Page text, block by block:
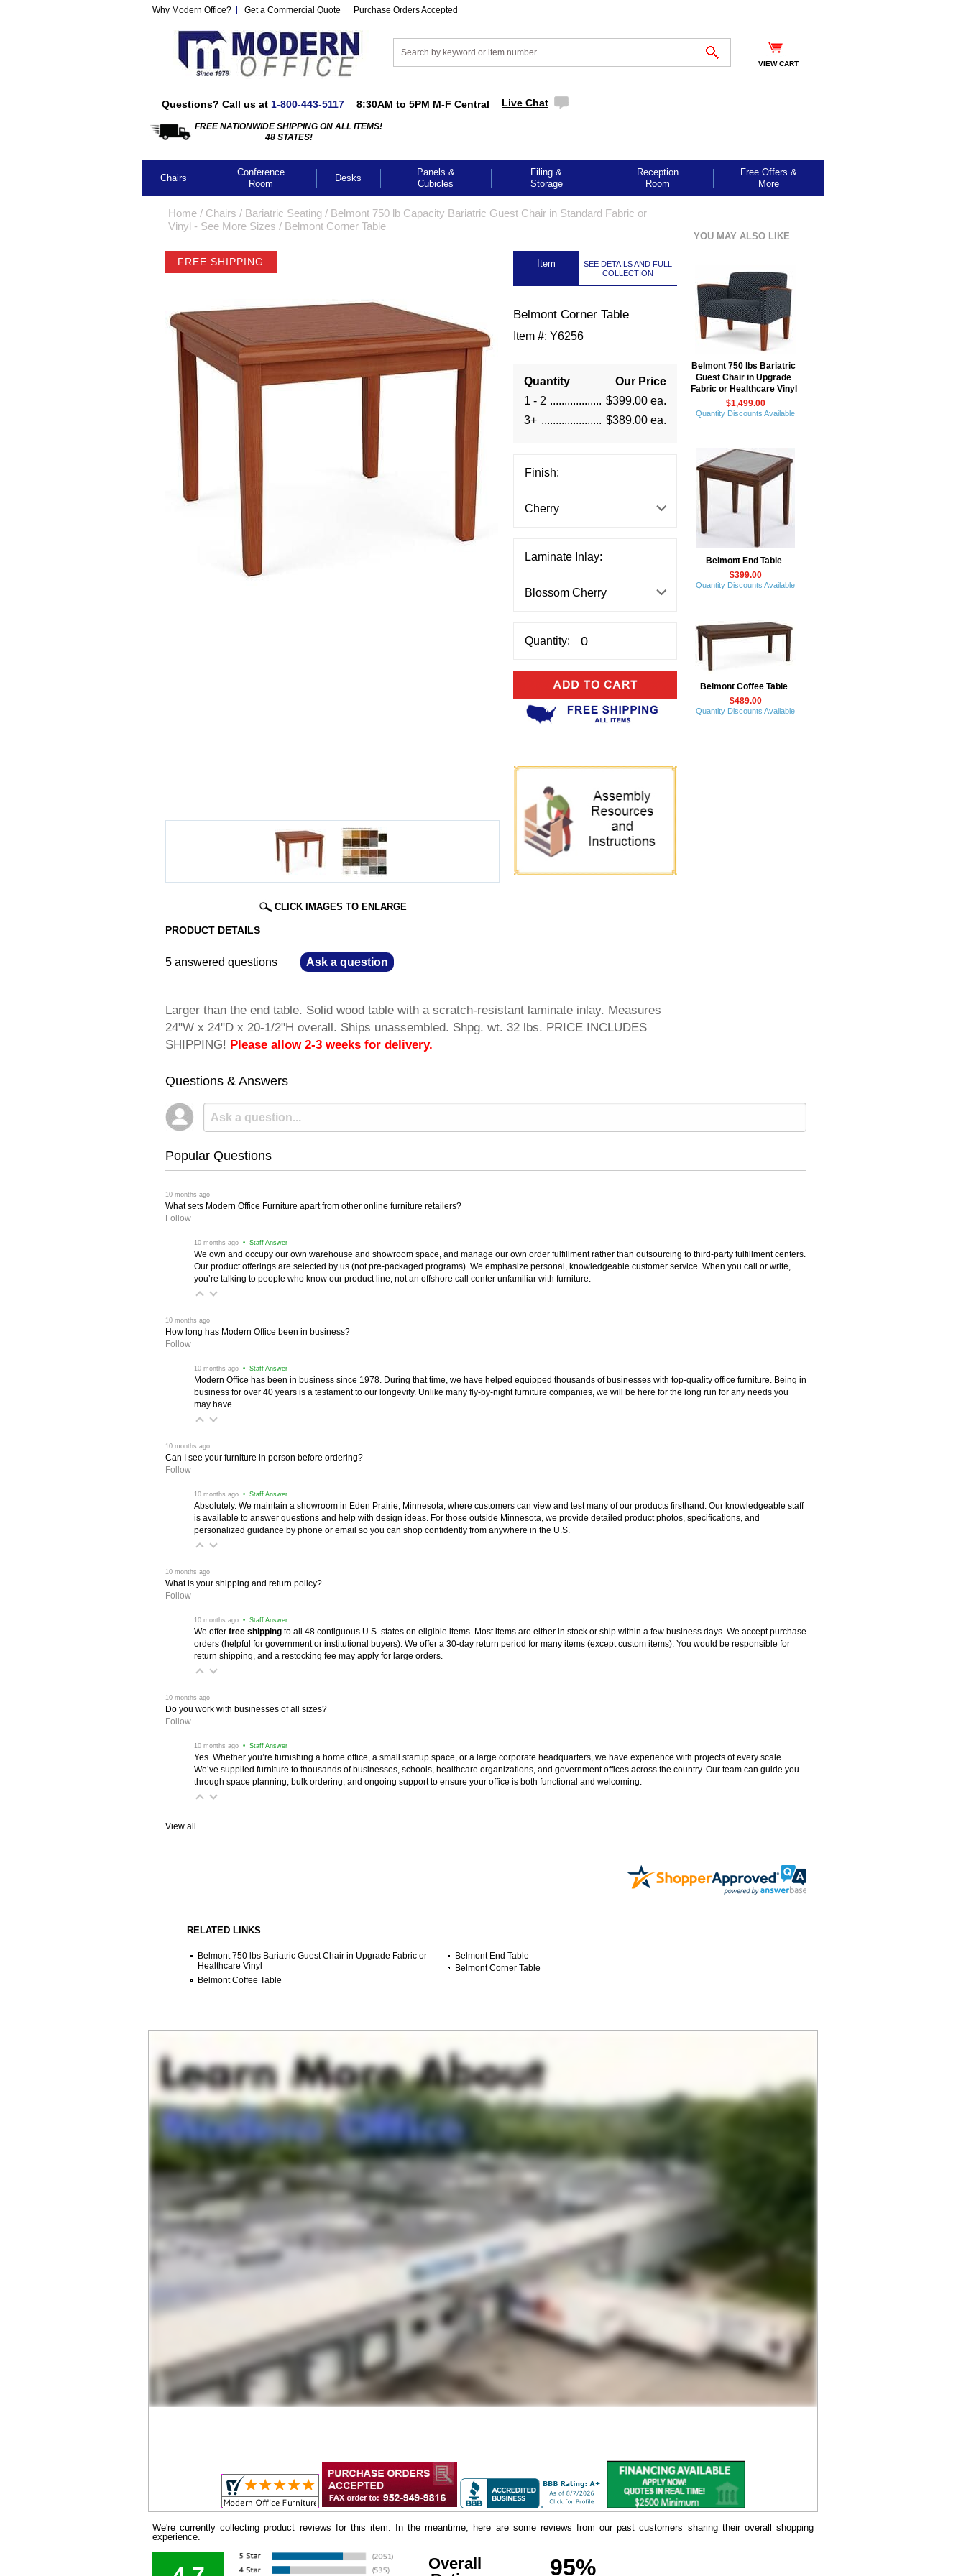
Why Modern Office? Get a Commercial Quote Purchase Orders Accepted
VIEW CART
Questions? Call us at 1-800-443-5117 8:30AM to 5PM M-F Central Live Chat
FREE NATIONWIDE SHIPPING ON ALL ITEMS!
48 STATES!
Chairs
Conference
Room
Desks
Panels &
Cubicles
Filing &
Storage
Reception
Room
Free Offers &
More
Home / Chairs / Bariatric Seating / Belmont 750 lb Capacity Bariatric Guest Chair in Standard Fabric or
Vinyl - See More Sizes / Belmont Corner Table
FREE SHIPPING
CLICK IMAGES TO ENLARGE
Item
SEE DETAILS AND FULL
COLLECTION
Belmont Corner Table
Item #: Y6256
Quantity
Our Price
1 - 2
$399.00 ea.
3+
$389.00 ea.
Finish:
Laminate Inlay:
Quantity:
PRODUCT DETAILS
5 answered questions Ask a question
Larger than the end table. Solid wood table with a scratch-resistant laminate inlay. Measures
24"W x 24"D x 20-1/2"H overall. Ships unassembled. Shpg. wt. 32 lbs. PRICE INCLUDES
SHIPPING! Please allow 2-3 weeks for delivery.
Questions & Answers
Popular Questions
10 months ago
What sets Modern Office Furniture apart from other online furniture retailers?
Follow
10 months ago • Staff Answer
We own and occupy our own warehouse and showroom space, and manage our own order fulfillment rather than outsourcing to third-party fulfillment centers.
Our product offerings are selected by us (not pre-packaged programs). We emphasize personal, knowledgeable customer service. When you call or write,
you’re talking to people who know our product line, not an offshore call center unfamiliar with furniture.
10 months ago
How long has Modern Office been in business?
Follow
10 months ago • Staff Answer
Modern Office has been in business since 1978. During that time, we have helped equipped thousands of businesses with top-quality office furniture. Being in
business for over 40 years is a testament to our longevity. Unlike many fly-by-night furniture companies, we will be here for the long run for any needs you
may have.
10 months ago
Can I see your furniture in person before ordering?
Follow
10 months ago • Staff Answer
Absolutely. We maintain a showroom in Eden Prairie, Minnesota, where customers can view and test many of our products firsthand. Our knowledgeable staff
is available to answer questions and help with design ideas. For those outside Minnesota, we provide detailed product photos, specifications, and
personalized guidance by phone or email so you can shop confidently from anywhere in the U.S.
10 months ago
What is your shipping and return policy?
Follow
10 months ago • Staff Answer
We offer free shipping to all 48 contiguous U.S. states on eligible items. Most items are either in stock or ship within a few business days. We accept purchase
orders (helpful for government or institutional buyers). We offer a 30-day return period for many items (except custom items). You would be responsible for
return shipping, and a restocking fee may apply for large orders.
10 months ago
Do you work with businesses of all sizes?
Follow
10 months ago • Staff Answer
Yes. Whether you’re furnishing a home office, a small startup space, or a large corporate headquarters, we have experience with projects of every scale.
We’ve supplied furniture to thousands of businesses, schools, healthcare organizations, and government offices across the country. Our team can guide you
through space planning, bulk ordering, and ongoing support to ensure your office is both functional and welcoming.
View all
RELATED LINKS
Belmont 750 lbs Bariatric Guest Chair in Upgrade Fabric or
Healthcare Vinyl
Belmont End Table
Belmont Corner Table
Belmont Coffee Table
YOU MAY ALSO LIKE
Belmont 750 lbs Bariatric
Guest Chair in Upgrade
Fabric or Healthcare Vinyl
$1,499.00
Quantity Discounts Available
Belmont End Table
$399.00
Quantity Discounts Available
Belmont Coffee Table
$489.00
Quantity Discounts Available
We're currently collecting product reviews for this item. In the meantime, here are some reviews from our past customers sharing their overall shopping
experience.
Overall
95%